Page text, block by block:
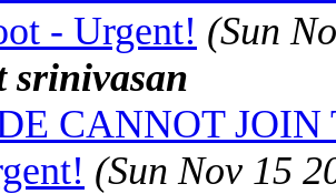
- Urgent! (Sun
srinivasan
CANNOT JOIN
(Sun Nov 15